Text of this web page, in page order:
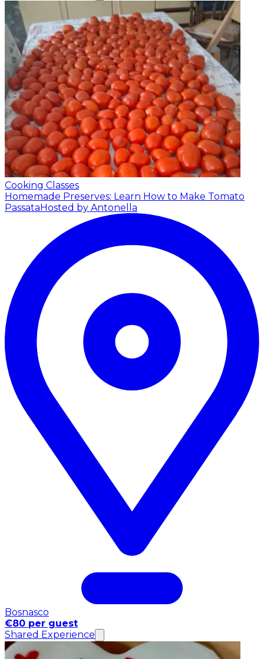
Cooking Classes
Homemade Preserves: Learn How to Make Tomato
PassataHosted by Antonella
Bosnasco
€80 per guest
Shared Experience